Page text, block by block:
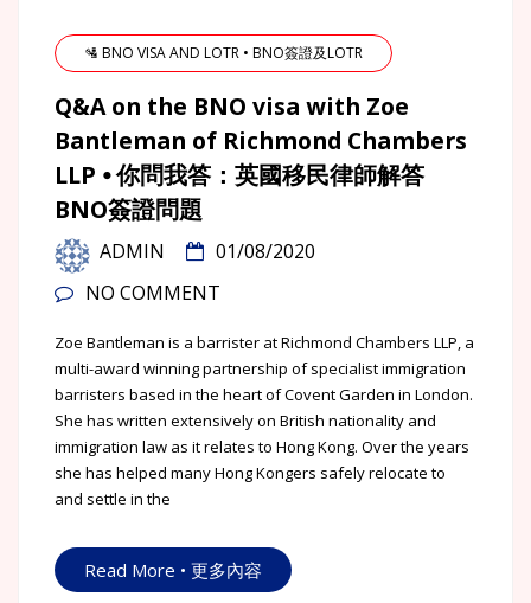
🛂 BNO VISA AND LOTR • BNO簽證及LOTR
Q&A on the BNO visa with Zoe
Bantleman of Richmond Chambers
LLP ⦁ 你問我答：英國移民律師解答
BNO簽證問題
ADMIN
01/08/2020
NO COMMENT
Zoe Bantleman is a barrister at Richmond Chambers LLP, a
multi-award winning partnership of specialist immigration
barristers based in the heart of Covent Garden in London.
She has written extensively on British nationality and
immigration law as it relates to Hong Kong. Over the years
she has helped many Hong Kongers safely relocate to
and settle in the
Read More • 更多內容